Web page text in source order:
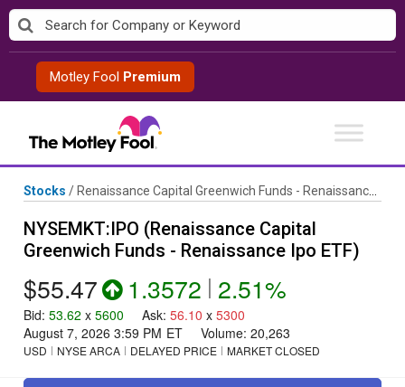
Skip
to
contentMotley Fool Premium
Stocks / Renaissance Capital Greenwich Funds - Renaissance Ipo ETF
NYSEMKT:IPO (Renaissance Capital
Greenwich Funds - Renaissance Ipo ETF)
$55.47 1.3572 | 2.51%
Bid: 53.62 x 5600 Ask: 56.10 x 5300
August 7, 2026 3:59 PM ET Volume: 20,263
USD NYSE ARCA DELAYED PRICE MARKET CLOSED